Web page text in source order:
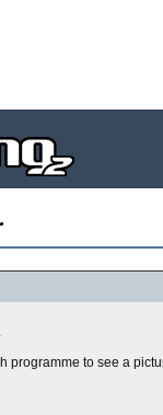
.
programme to see a